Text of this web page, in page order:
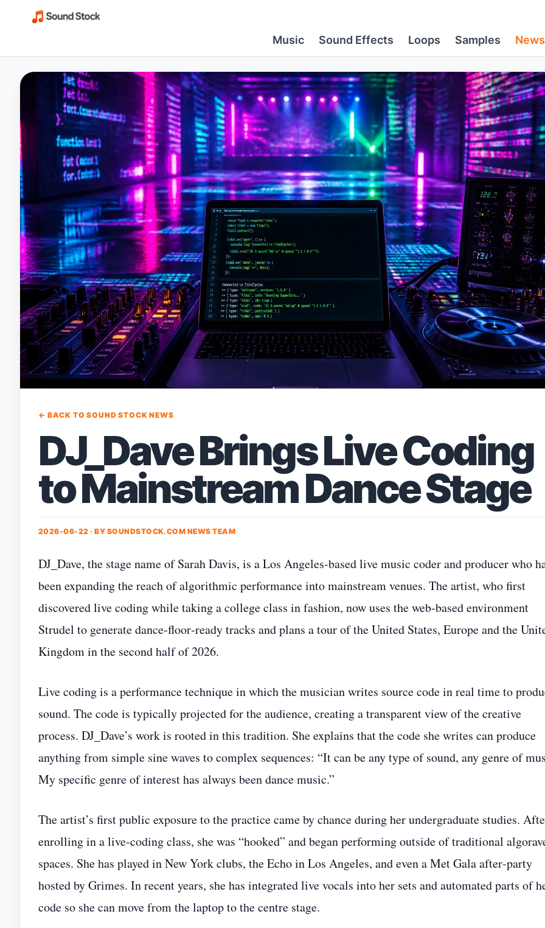
Music Sound Effects Loops Samples News
← BACK TO SOUND STOCK NEWS
DJ_Dave Brings Live Coding
to Mainstream Dance Stage
2026-06-22 · BY SOUNDSTOCK.COM NEWS TEAM
DJ_Dave, the stage name of Sarah Davis, is a Los Angeles‑based live music coder and producer who
been expanding the reach of algorithmic performance into mainstream venues. The artist, who first
discovered live coding while taking a college class in fashion, now uses the web‑based environment
Strudel to generate dance‑floor‑ready tracks and plans a tour of the United States, Europe and the
Kingdom in the second half of 2026.
Live coding is a performance technique in which the musician writes source code in real time to
sound. The code is typically projected for the audience, creating a transparent view of the creative
process. DJ_Dave’s work is rooted in this tradition. She explains that the code she writes can produce
anything from simple sine waves to complex sequences: “It can be any type of sound, any genre of
My specific genre of interest has always been dance music.”
The artist’s first public exposure to the practice came by chance during her undergraduate studies.
enrolling in a live‑coding class, she was “hooked” and began performing outside of traditional
spaces. She has played in New York clubs, the Echo in Los Angeles, and even a Met Gala after‑party
hosted by Grimes. In recent years, she has integrated live vocals into her sets and automated parts of
code so she can move from the laptop to the centre stage.